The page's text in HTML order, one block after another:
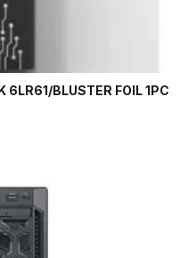
6LR61/BLUSTER FOIL 1PC